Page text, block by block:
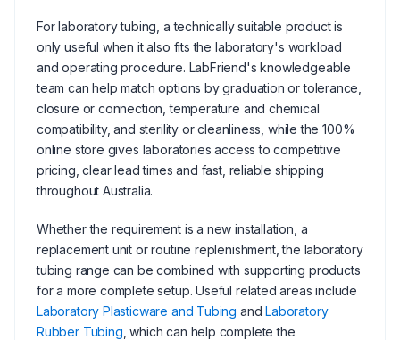
For laboratory tubing, a technically suitable product is
only useful when it also fits the laboratory's workload
and operating procedure. LabFriend's knowledgeable
team can help match options by graduation or tolerance,
closure or connection, temperature and chemical
compatibility, and sterility or cleanliness, while the 100%
online store gives laboratories access to competitive
pricing, clear lead times and fast, reliable shipping
throughout Australia.
Whether the requirement is a new installation, a
replacement unit or routine replenishment, the laboratory
tubing range can be combined with supporting products
for a more complete setup. Useful related areas include
Laboratory Plasticware and Tubing andLaboratory
Rubber Tubing , which can help complete the